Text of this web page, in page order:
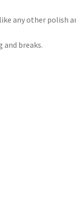
any other polish
breaks.